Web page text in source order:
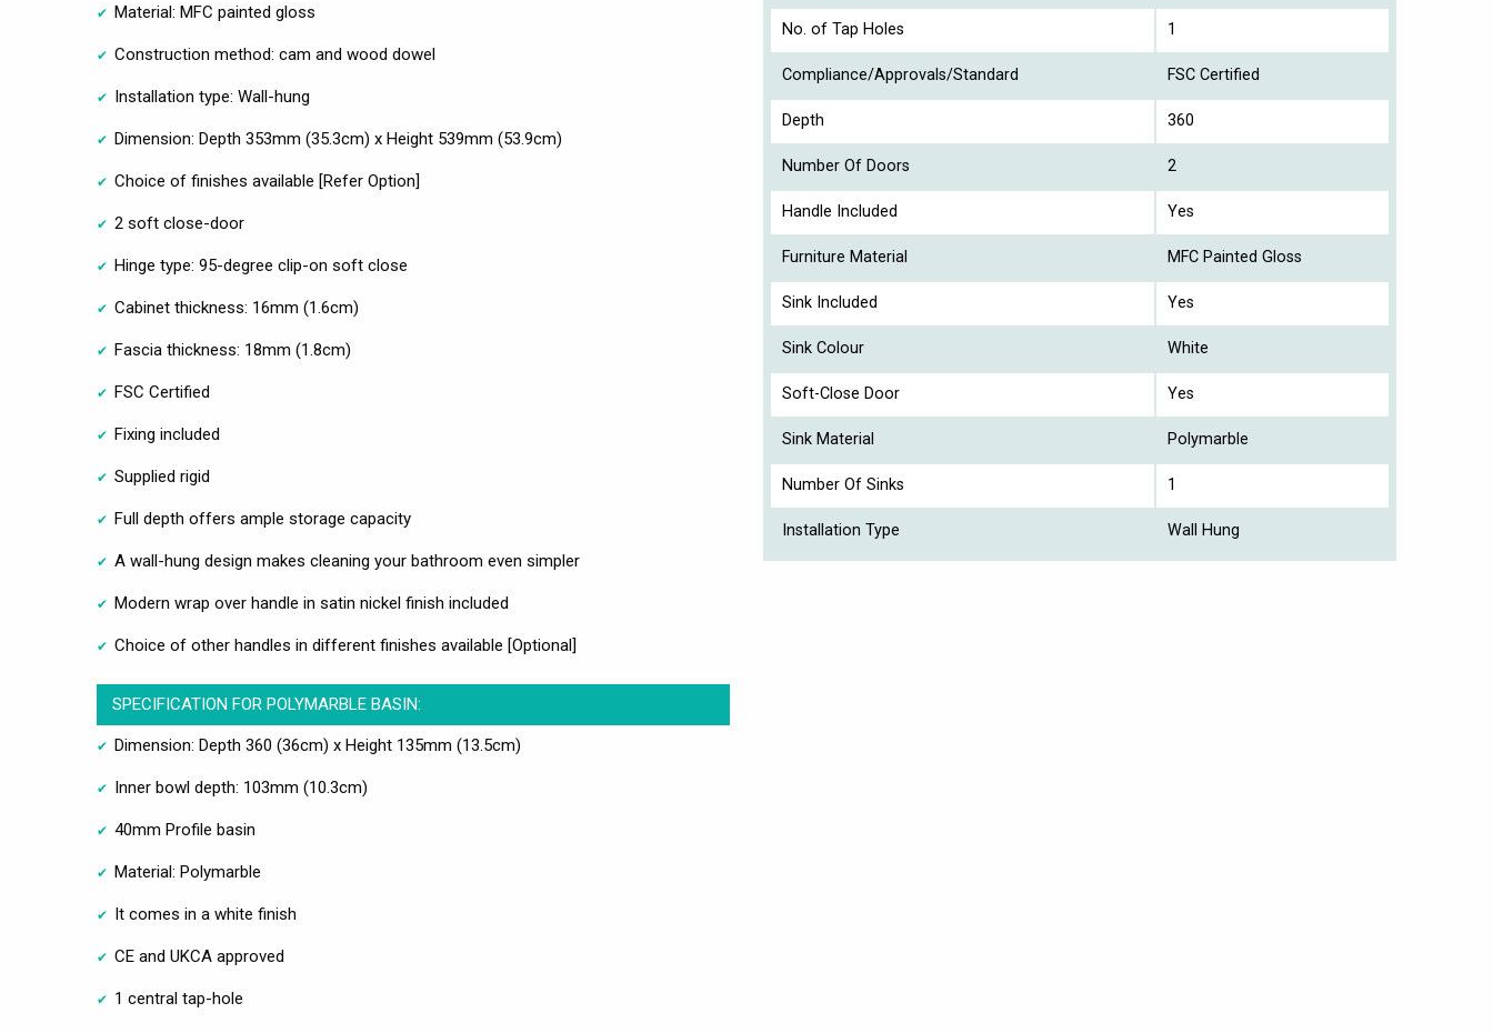
Material: MFC painted gloss
Construction method: cam and wood dowel
Installation type: Wall-hung
Dimension: Depth 353mm (35.3cm) x Height 539mm (53.9cm)
Choice of finishes available [Refer Option]
2 soft close-door
Hinge type: 95-degree clip-on soft close
Cabinet thickness: 16mm (1.6cm)
Fascia thickness: 18mm (1.8cm)
FSC Certified
Fixing included
Supplied rigid
Full depth offers ample storage capacity
A wall-hung design makes cleaning your bathroom even simpler
Modern wrap over handle in satin nickel finish included
Choice of other handles in different finishes available [Optional]
SPECIFICATION FOR POLYMARBLE BASIN:
Dimension: Depth 360 (36cm) x Height 135mm (13.5cm)
Inner bowl depth: 103mm (10.3cm)
40mm Profile basin
Material: Polymarble
It comes in a white finish
CE and UKCA approved
1 central tap-hole
No. of Tap Holes 1
Compliance/Approvals/Standard FSC Certified
Depth 360
Number Of Doors 2
Handle Included Yes
Furniture Material MFC Painted Gloss
Sink Included Yes
Sink Colour White
Soft-Close Door Yes
Sink Material Polymarble
Number Of Sinks 1
Installation Type Wall Hung